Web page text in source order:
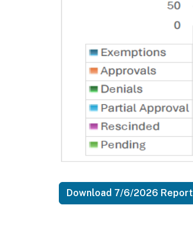
Download 7/6/2026 Report